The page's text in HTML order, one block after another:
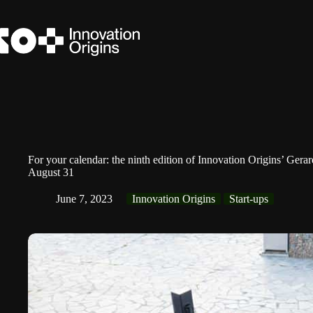
content
For your calendar: the ninth edition of Innovation Origins’
August 31
June 7, 2023 Innovation Origins Start-ups